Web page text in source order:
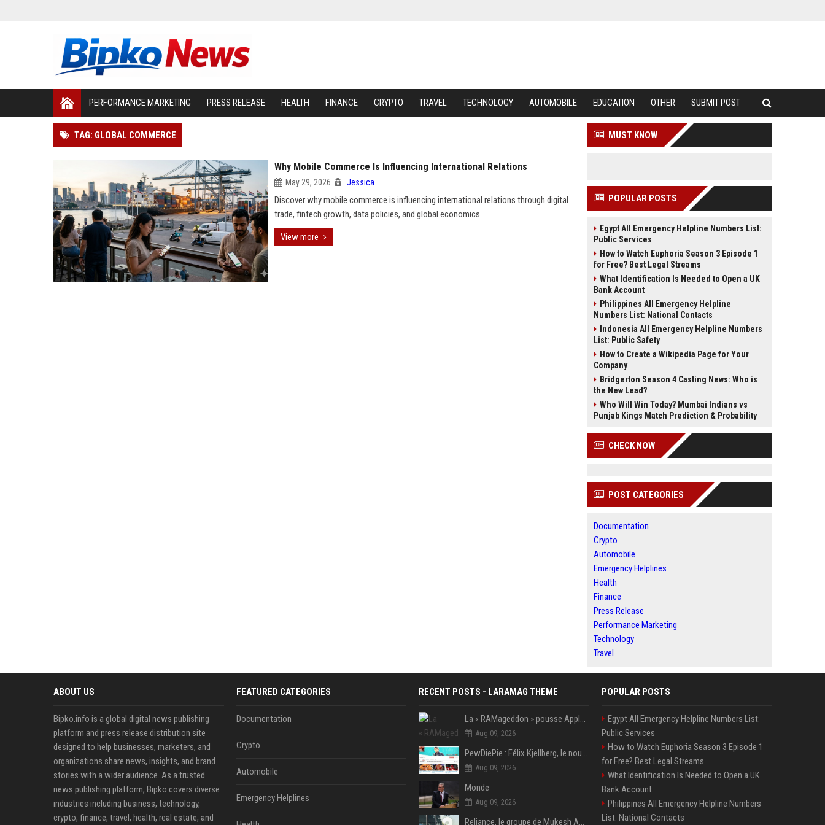
PERFORMANCE MARKETING PRESS RELEASE HEALTH FINANCE CRYPTO TRAVEL TECHNOLOGY AUTOMOBILE EDUCATION OTHER SUBMIT POST
TAG: GLOBAL COMMERCE
Why Mobile Commerce Is Influencing International Relations
May 29, 2026 Jessica
Discover why mobile commerce is influencing international relations through digital
trade, fintech growth, data policies, and global economics.
View more
MUST KNOW
POPULAR POSTS
Egypt All Emergency Helpline Numbers List:
Public Services
How to Watch Euphoria Season 3 Episode 1
for Free? Best Legal Streams
What Identification Is Needed to Open a UK
Bank Account
Philippines All Emergency Helpline
Numbers List: National Contacts
Indonesia All Emergency Helpline Numbers
List: Public Safety
How to Create a Wikipedia Page for Your
Company
Bridgerton Season 4 Casting News: Who is
the New Lead?
Who Will Win Today? Mumbai Indians vs
Punjab Kings Match Prediction & Probability
CHECK NOW
POST CATEGORIES
Documentation
Crypto
Automobile
Emergency Helplines
Health
Finance
Press Release
Performance Marketing
Technology
Travel
ABOUT US
Bipko.info is a global digital news publishing
platform and press release distribution site
designed to help businesses, marketers, and
organizations share news, insights, and brand
stories with a wider audience. As a trusted
news publishing platform, Bipko covers diverse
industries including business, technology,
crypto, finance, travel, health, real estate, and
FEATURED CATEGORIES
Documentation
Crypto
Automobile
Emergency Helplines
RECENT POSTS - LARAMAG THEME
La « RAMageddon » pousse Apple en mission protection des marges à l'heure du passage de relais entre Tim Cook et John Ternus
Aug 09, 2026
PewDiePie : Félix Kjellberg, le nouveau roi de Youtube après Psy
Aug 09, 2026
Monde
Aug 09, 2026
Reliance, le groupe de Mukesh Ambani, dépasse les prévisions de bénéfices grâce à la chimie et aux télécoms
POPULAR POSTS
Egypt All Emergency Helpline Numbers List:
Public Services
How to Watch Euphoria Season 3 Episode 1
for Free? Best Legal Streams
What Identification Is Needed to Open a UK
Bank Account
Philippines All Emergency Helpline Numbers
List: National Contacts